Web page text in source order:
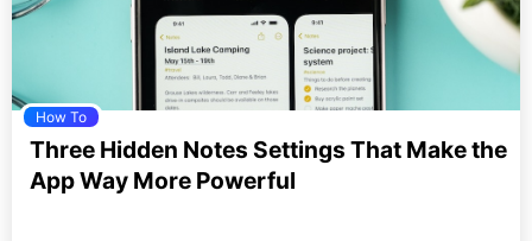
How To
Three Hidden Notes Settings That Make the
App Way More Powerful